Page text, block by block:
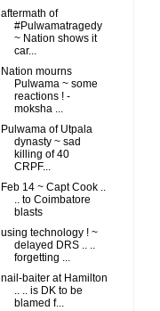
aftermath of
#Pulwamatragedy
~ Nation shows it
car...
Nation mourns
Pulwama ~ some
reactions ! -
moksha ...
Pulwama of Utpala
dynasty ~ sad
killing of 40
CRPF...
Feb 14 ~ Capt Cook ..
.. to Coimbatore
blasts
using technology ! ~
delayed DRS .. ..
forgetting ...
nail-baiter at Hamilton
.. .. is DK to be
blamed f...